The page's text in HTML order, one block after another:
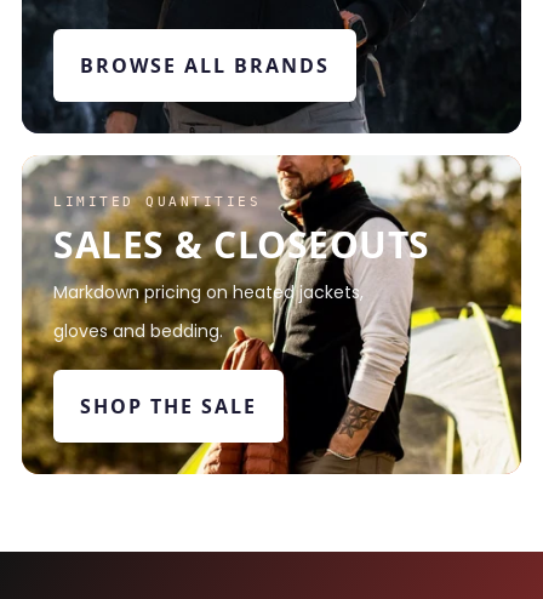
BROWSE ALL BRANDS
LIMITED QUANTITIES
SALES & CLOSEOUTS
Markdown pricing on heated jackets,
gloves and bedding.
SHOP THE SALE